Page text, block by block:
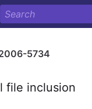
5734
file inclusion